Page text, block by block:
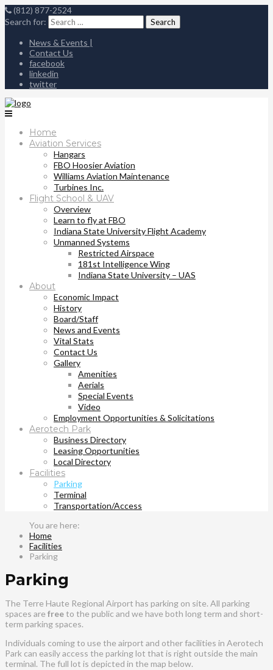
(812) 877-2524
Search for:
News & Events |
Contact Us
facebook
linkedin
twitter
Home
Aviation Services
Hangars
FBO Hoosier Aviation
Williams Aviation Maintenance
Turbines Inc.
Flight School & UAV
Overview
Learn to fly at FBO
Indiana State University Flight Academy
Unmanned Systems
Restricted Airspace
181st Intelligence Wing
Indiana State University – UAS
About
Economic Impact
History
Board/Staff
News and Events
Vital Stats
Contact Us
Gallery
Amenities
Aerials
Special Events
Video
Employment Opportunities & Solicitations
Aerotech Park
Business Directory
Leasing Opportunities
Local Directory
Facilities
Parking
Terminal
Transportation/Access
Home
Facilities
Parking
Parking
The Terre Haute Regional Airport has parking on site. All parking
spaces are freeto the public and we have both long term and short-
term parking spaces.
Individuals coming to use the airport and other facilities in Aerotech
Park can easily access the parking lot that is right outside the main
terminal. The full lot is depicted in the map below.